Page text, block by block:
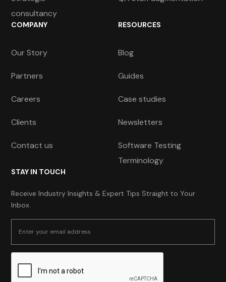
consultancy
COMPANY
Our Story
Partners
Careers
Clients
Contact us
RESOURCES
Blog
Guides
Case studies
Newsletters
Software Testing
Terminology
STAY IN TOUCH
Receive Industry Insights & Expert Tips Straight to Your
Inbox.